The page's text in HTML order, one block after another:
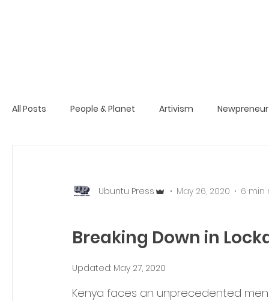
All Posts People & Planet Artivism Newpreneur
Ubuntu Press May 26, 2020 6 min
Breaking Down in
Updated: May 27, 2020
Kenya faces an unprecedented